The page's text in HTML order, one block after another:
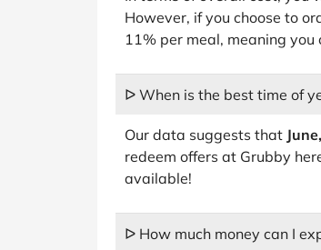
However, if you choose to
11% per meal, meaning
ᐅ When is the best time of
Our data suggests that
redeem offers at Grubby
available!
ᐅ How much money can I